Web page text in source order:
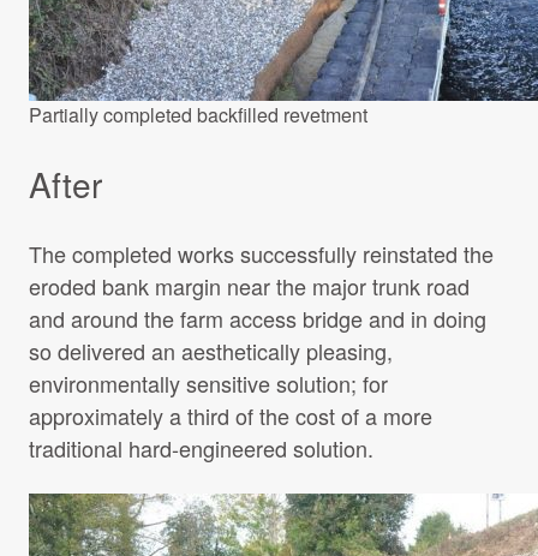
Partially completed backfilled revetment
After
The completed works successfully reinstated the
eroded bank margin near the major trunk road
and around the farm access bridge and in doing
so delivered an aesthetically pleasing,
environmentally sensitive solution; for
approximately a third of the cost of a more
traditional hard-engineered solution.